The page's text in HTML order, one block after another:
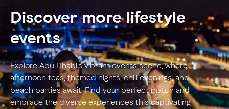
Discover more lifestyle
events
Explore Abu Dhabi's vibrant events scene, where
afternoon teas, themed nights, chill evenings, and
beach parties await. Find your perfect match and
embrace the diverse experiences this captivating